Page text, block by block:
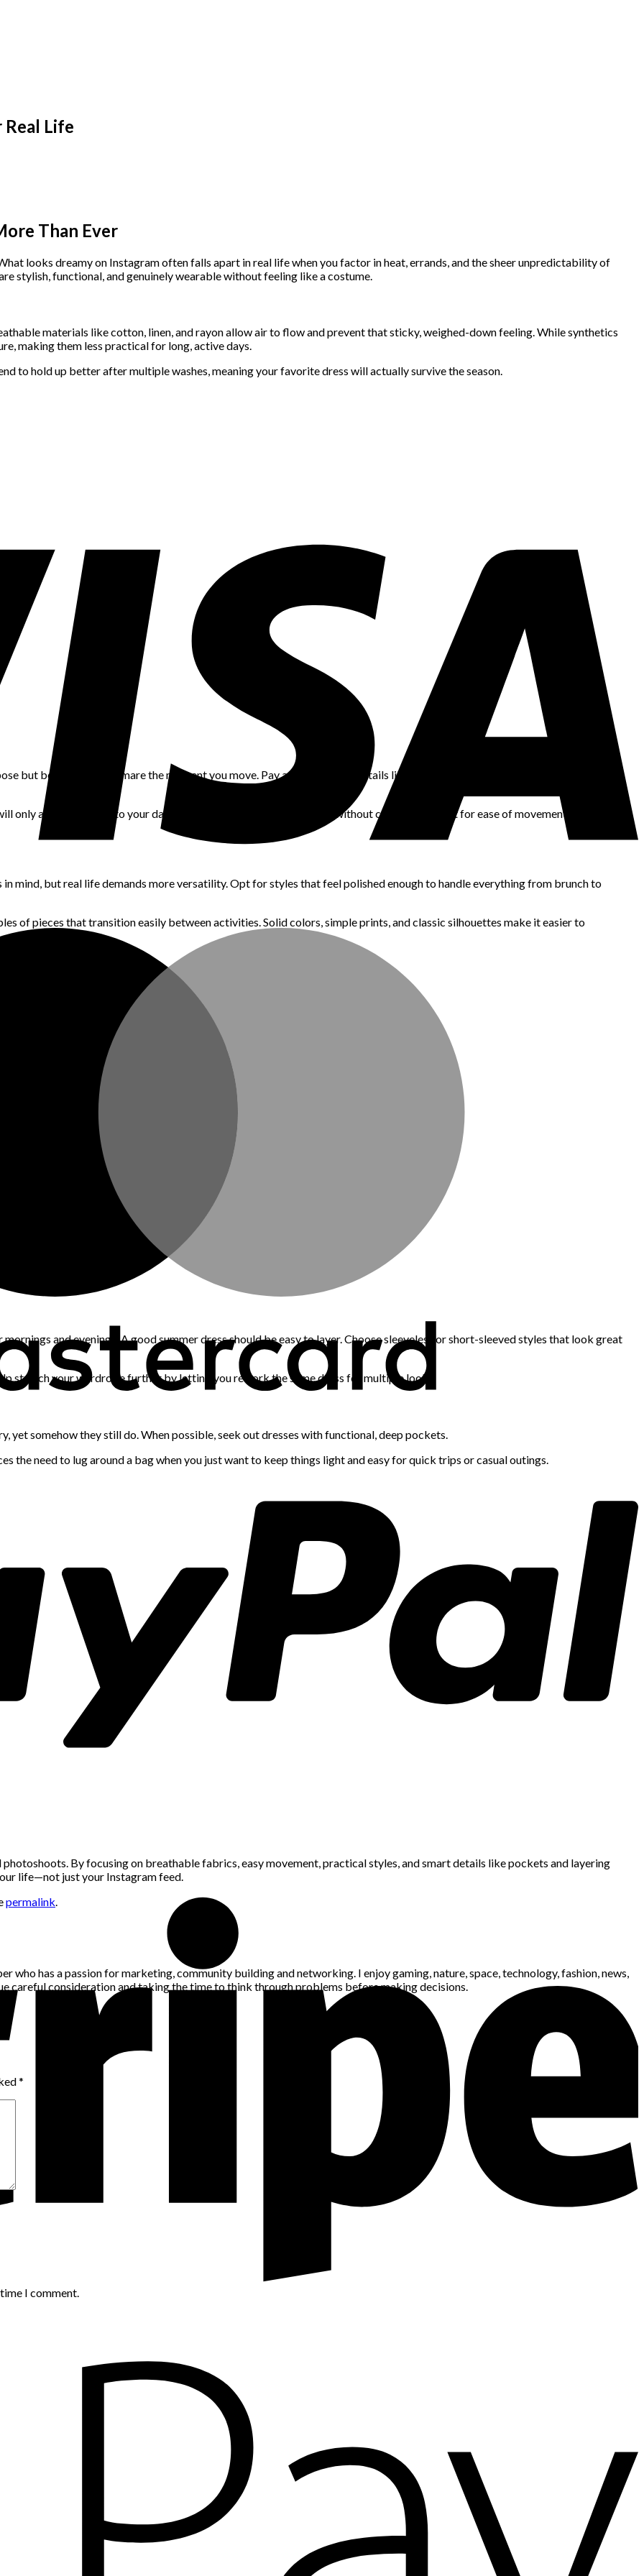
Life
Than Ever
looks dreamy on Instagram often falls apart in real life when you factor in heat, errands, and the sheer unpredictability of
stylish, functional, and genuinely wearable without feeling like a costume.
materials like cotton, linen, and rayon allow air to flow and prevent that sticky, weighed-down feeling. While synthetics
making them less practical for long, active days.
to hold up better after multiple washes, meaning your favorite dress will actually survive the season.
but becomes a nightmare the moment you move. Pay attention to fit details like adjustable straps, elastic waists, and loose
only add frustration to your day. Look for cuts that skim the body without clinging, and test for ease of movement before
mind, but real life demands more versatility. Opt for styles that feel polished enough to handle everything from brunch to
of pieces that transition easily between activities. Solid colors, simple prints, and classic silhouettes make it easier to
and evenings. A good summer dress should be easy to layer. Choose sleeveless or short-sleeved styles that look great
stretch your wardrobe further by letting you rework the same dress for multiple looks.
yet somehow they still do. When possible, seek out dresses with functional, deep pockets.
the need to lug around a bag when you just want to keep things light and easy for quick trips or casual outings.
By focusing on breathable fabrics, easy movement, practical styles, and smart details like pockets and layering
life—not just your Instagram feed.
permalink.
who has a passion for marketing, community building and networking. I enjoy gaming, nature, space, technology, fashion, news,
careful consideration and taking the time to think through problems before making decisions.
*
I comment.